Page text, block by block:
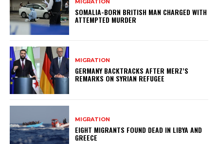
SOMALIA-BORN BRITISH MAN CHARGED WITH
ATTEMPTED MURDER
MIGRATION
GERMANY BACKTRACKS AFTER MERZ’S
REMARKS ON SYRIAN REFUGEE
MIGRATION
EIGHT MIGRANTS FOUND DEAD IN LIBYA AND
GREECE